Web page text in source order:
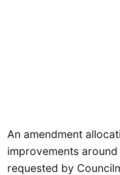
An amendment
improvements
requested by